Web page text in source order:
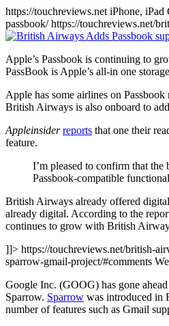
https://touchreviews.net iPhone,
passbook/ https://touchreviews.net/
Apple’s Passbook is continuing to
PassBook is Apple’s all-in one
Apple has some airlines on
British Airways is also onboard to
Appleinsider reports that one their
feature.
I’m pleased to confirm that
Passbook-compatible
British Airways already offered
already digital. According to the
continues to grow with British
]]> https://touchreviews.net/british-
sparrow-gmail-project/#comments
Google Inc. (GOOG) has gone
Sparrow. Sparrow was introduced in
number of features such as Gmail